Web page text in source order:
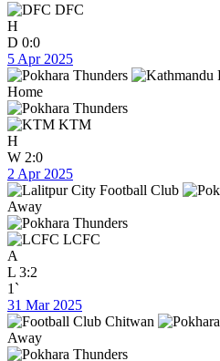
DFC
H
D 0:0
5 Apr 2025
Home
KTM
H
W 2:0
2 Apr 2025
Away
LCFC
A
L 3:2
1`
31 Mar 2025
Away